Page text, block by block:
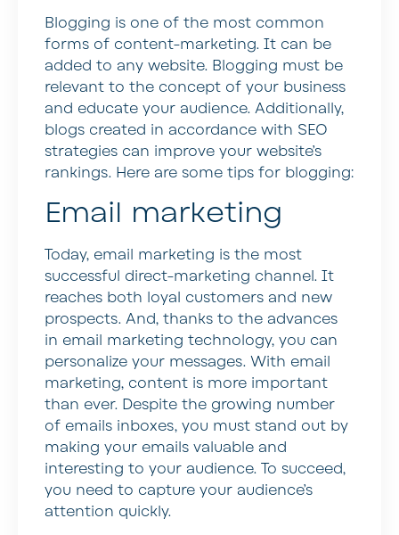
Blogging is one of the most common
forms of content-marketing. It can be
added to any website. Blogging must be
relevant to the concept of your business
and educate your audience. Additionally,
blogs created in accordance with SEO
strategies can improve your website’s
rankings. Here are some tips for blogging:
Email marketing
Today, email marketing is the most
successful direct-marketing channel. It
reaches both loyal customers and new
prospects. And, thanks to the advances
in email marketing technology, you can
personalize your messages. With email
marketing, content is more important
than ever. Despite the growing number
of emails inboxes, you must stand out by
making your emails valuable and
interesting to your audience. To succeed,
you need to capture your audience’s
attention quickly.